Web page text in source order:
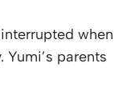
when
parents